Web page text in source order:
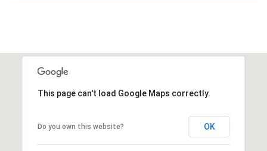
This page can't load Google Maps correctly.
Do you own this website? OK